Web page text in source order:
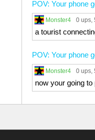
POV: Your phone
Monster4 0 ups,
a tourist
POV: Your phone
Monster4 0 ups,
now your going